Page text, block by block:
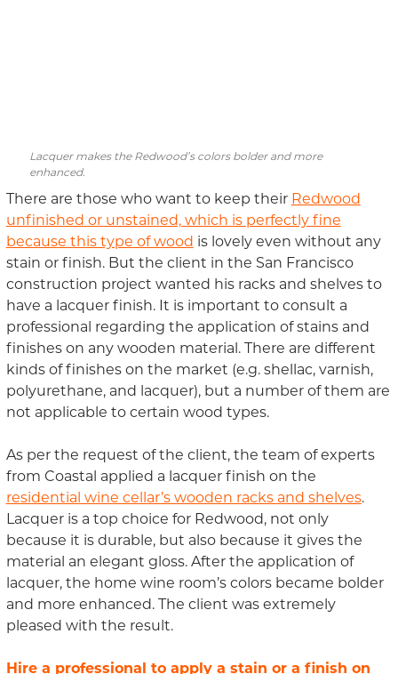
Lacquer makes the Redwood’s colors bolder and more
enhanced.
There are those who want to keep their Redwood
unfinished or unstained, which is perfectly fine
because this type of wood is lovely even without any
stain or finish. But the client in the San Francisco
construction project wanted his racks and shelves to
have a lacquer finish. It is important to consult a
professional regarding the application of stains and
finishes on any wooden material. There are different
kinds of finishes on the market (e.g. shellac, varnish,
polyurethane, and lacquer), but a number of them are
not applicable to certain wood types.
As per the request of the client, the team of experts
from Coastal applied a lacquer finish on the
residential wine cellar’s wooden racks and shelves.
Lacquer is a top choice for Redwood, not only
because it is durable, but also because it gives the
material an elegant gloss. After the application of
lacquer, the home wine room’s colors became bolder
and more enhanced. The client was extremely
pleased with the result.
Hire a professional to apply a stain or a finish on